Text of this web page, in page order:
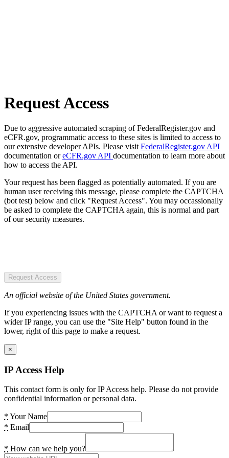
Request Access
Due to aggressive automated scraping of FederalRegister.gov and
eCFR.gov, programmatic access to these sites is limited to access to
our extensive developer APIs. Please visit FederalRegister.gov API
documentation oreCFR.gov API documentation to learn more about
how to access the API.
Your request has been flagged as potentially automated. If you are
human user receiving this message, please complete the CAPTCHA
(bot test) below and click "Request Access". You may occassionally
be asked to complete the CAPTCHA again, this is normal and part
of our security measures.
Request Access
An official website of the United States government.
If you experiencing issues with the CAPTCHA or want to request a
wider IP range, you can use the "Site Help" button found in the
lower, right of this page to make a request.
×
IP Access Help
This contact form is only for IP Access help. Please do not provide
confidential information or personal data.
* Your Name
* Email
* How can we help you?